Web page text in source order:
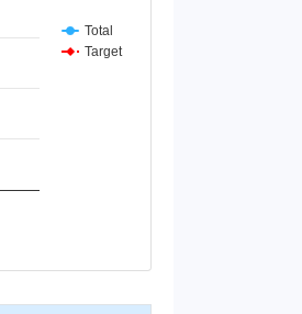
Total
Target